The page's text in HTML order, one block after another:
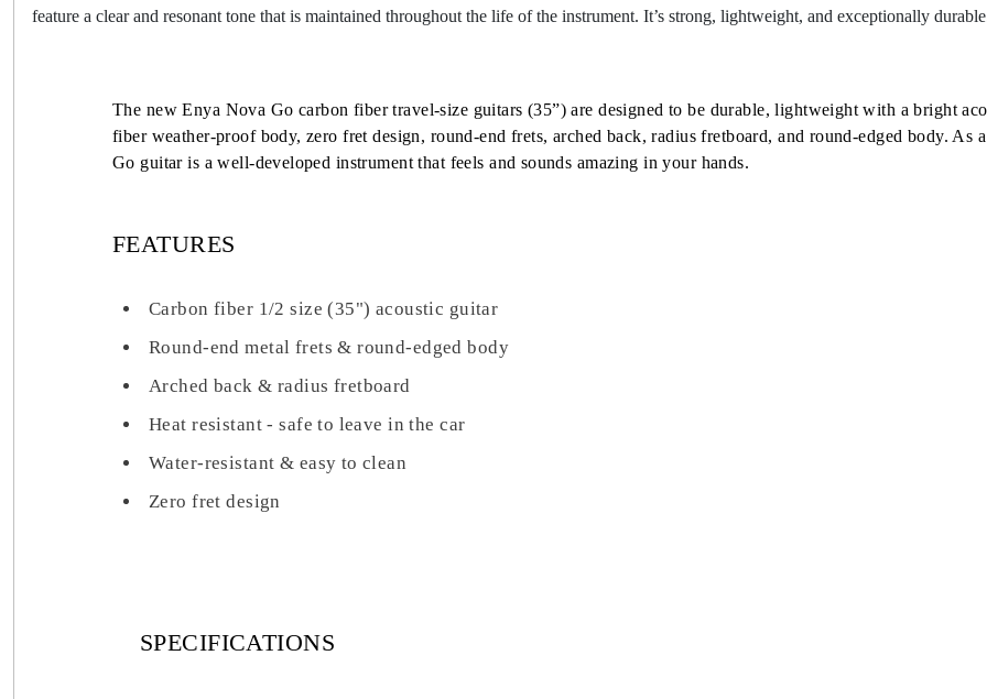
feature a clear and resonant tone that is maintained throughout the life of the instrument. It’s strong, lightweight, and exceptionally
The new Enya Nova Go carbon fiber travel-size guitars (35”) are designed to be durable, lightweight with a bright
fiber weather-proof body, zero fret design, round-end frets, arched back, radius fretboard, and round-edged body. As
Go guitar is a well-developed instrument that feels and sounds amazing in your hands.
FEATURES
Carbon fiber 1/2 size (35") acoustic guitar
Round-end metal frets & round-edged body
Arched back & radius fretboard
Heat resistant - safe to leave in the car
Water-resistant & easy to clean
Zero fret design
SPECIFICATIONS